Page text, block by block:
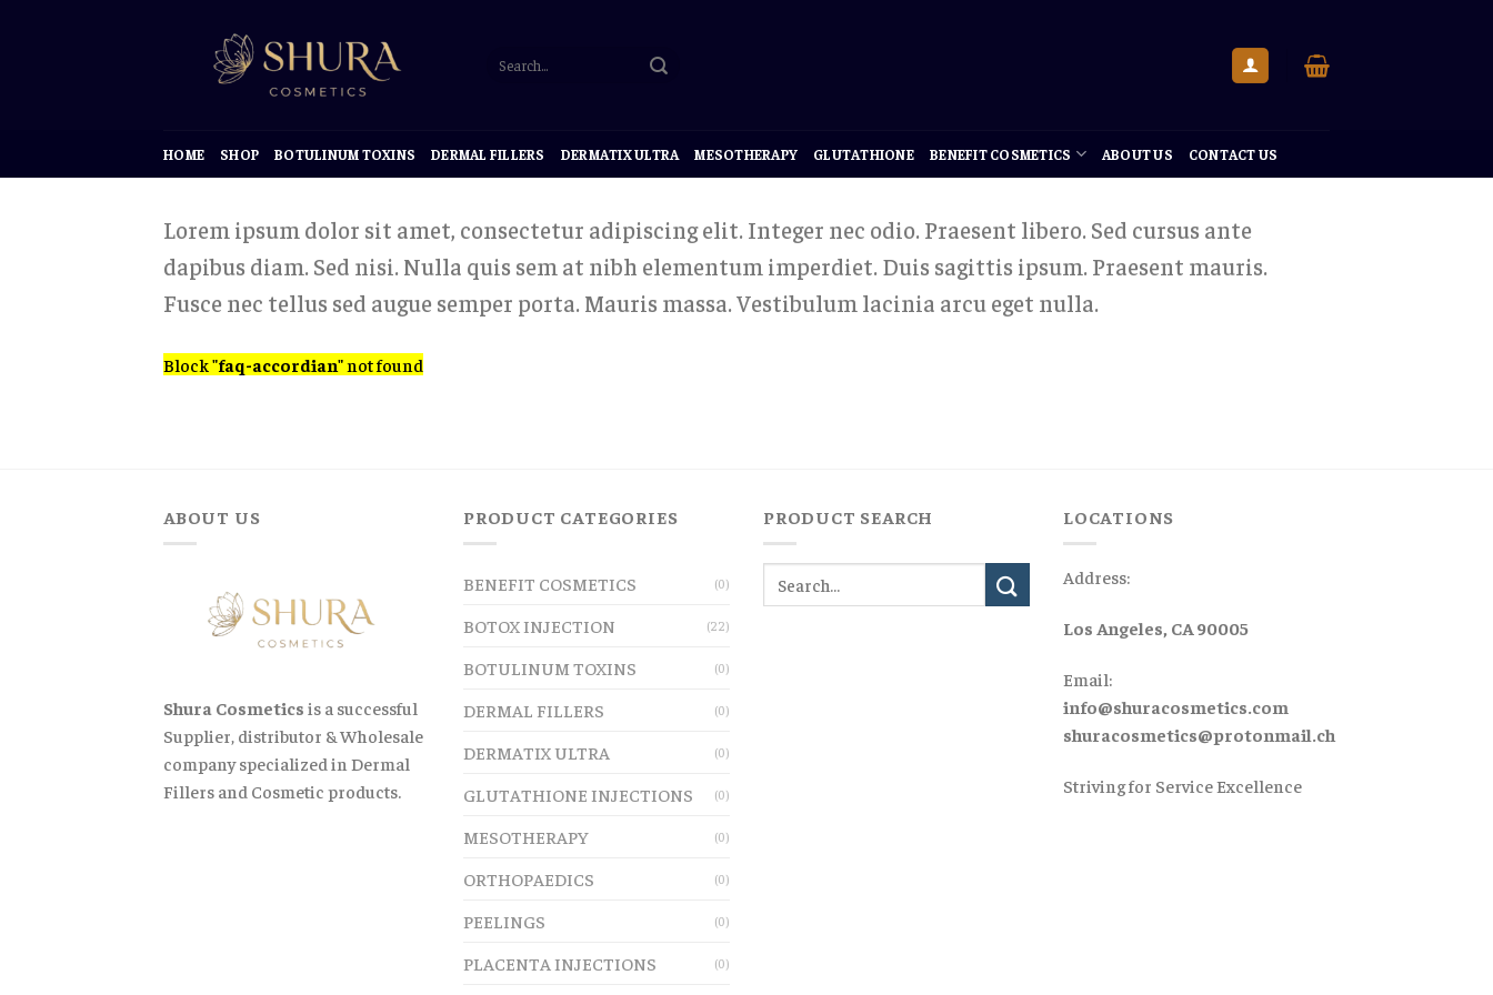
HOME SHOP BOTULINUM TOXINS DERMAL FILLERS DERMATIX ULTRA MESOTHERAPY GLUTATHIONE BENEFIT COSMETICS ABOUT US CONTACT US
Lorem ipsum dolor sit amet, consectetur adipiscing elit. Integer nec odio. Praesent libero. Sed cursus ante
dapibus diam. Sed nisi. Nulla quis sem at nibh elementum imperdiet. Duis sagittis ipsum. Praesent mauris.
Fusce nec tellus sed augue semper porta. Mauris massa. Vestibulum lacinia arcu eget nulla.
Block"faq-accordian"not found
ABOUT US
Shura Cosmetics is a successful
Supplier, distributor & Wholesale
company specialized in Dermal
Fillers and Cosmetic products.
PRODUCT CATEGORIES
BENEFIT COSMETICS (0)
BOTOX INJECTION (22)
BOTULINUM TOXINS (0)
DERMAL FILLERS (0)
DERMATIX ULTRA (0)
GLUTATHIONE INJECTIONS (0)
MESOTHERAPY (0)
ORTHOPAEDICS (0)
PEELINGS (0)
PLACENTA INJECTIONS (0)
PRODUCT SEARCH LOCATIONS
Address:
Los Angeles, CA 90005
Email:
info@shuracosmetics.com
shuracosmetics@protonmail.ch
Striving for Service Excellence